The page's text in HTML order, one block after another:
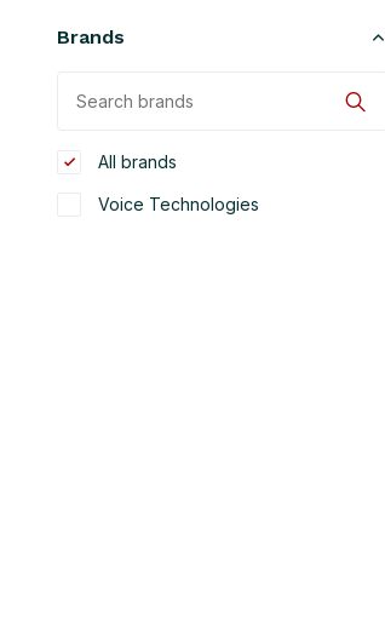
Brands
All brands
Voice Technologies